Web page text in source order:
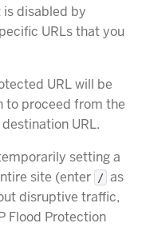
is disabled by
URLs that you
URL will be
to proceed from the
URL.
setting a
site (enter
/ as
disruptive traffic,
Flood Protection